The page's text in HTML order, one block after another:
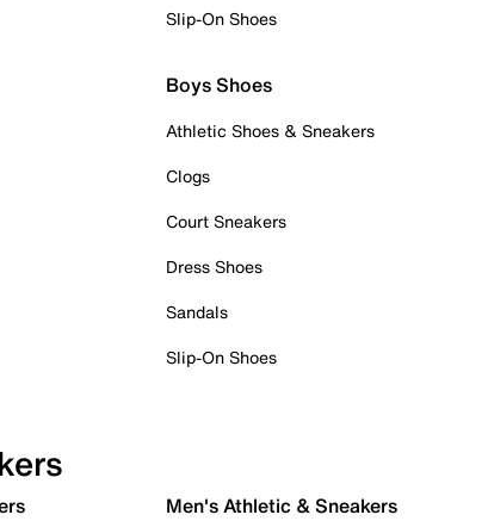
Slip-On Shoes
Boys Shoes
Athletic Shoes & Sneakers
Clogs
Court Sneakers
Dress Shoes
Sandals
Slip-On Shoes
Men's Athletic & Sneakers